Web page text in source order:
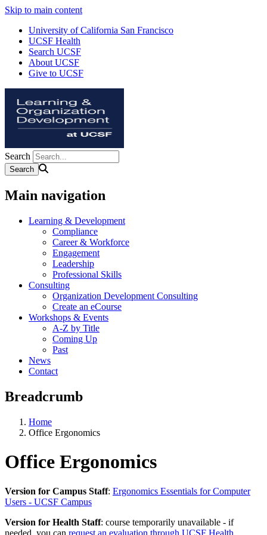
Skip to main content
University of California San Francisco
UCSF Health
Search UCSF
About UCSF
Give to UCSF
Search
Main navigation
Learning & Development
Compliance
Career & Workforce
Engagement
Leadership
Professional Skills
Consulting
Organization Development Consulting
Create an eCourse
Workshops & Events
A-Z by Title
Coming Up
Past
News
Contact
Breadcrumb
Home
Office Ergonomics
Office Ergonomics
Version for Campus Staff: Ergonomics Essentials for Computer
Users - UCSF Campus
Version for Health Staff: course temporarily unavailable - if
needed, you can request an evaluation through UCSF Health